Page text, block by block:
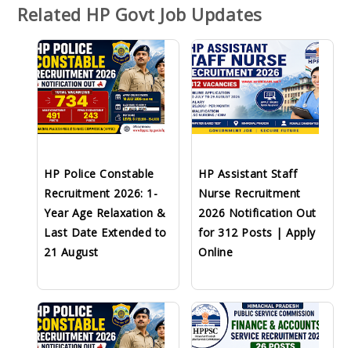
Related HP Govt Job Updates
HP Police Constable
Recruitment 2026: 1-
Year Age Relaxation &
Last Date Extended to
21 August
HP Assistant Staff
Nurse Recruitment
2026 Notification Out
for 312 Posts | Apply
Online